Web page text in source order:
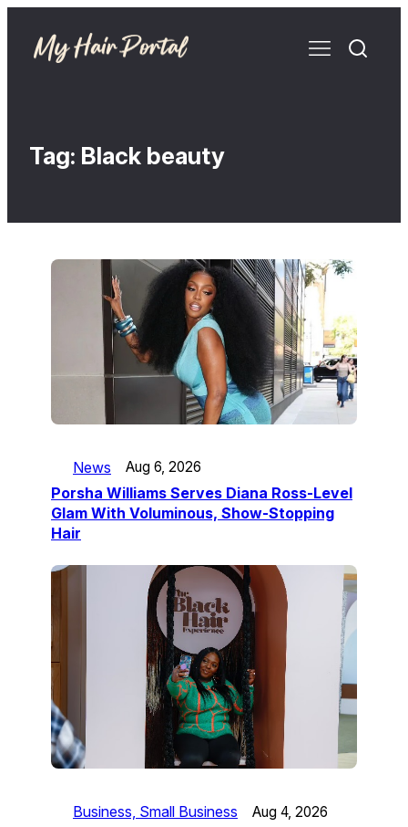
Tag: Black beauty
News Aug 6, 2026
Porsha Williams Serves Diana Ross-Level
Glam With Voluminous, Show-Stopping
Hair
Business, Small Business Aug 4, 2026